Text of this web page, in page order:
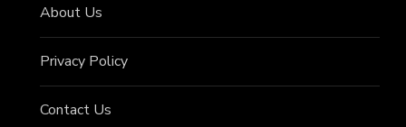
About Us
Privacy Policy
Contact Us